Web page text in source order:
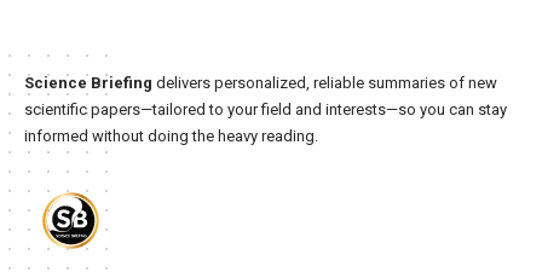
Science Briefing delivers personalized, reliable summaries of new
scientific papers—tailored to your field and interests—so you can stay
informed without doing the heavy reading.